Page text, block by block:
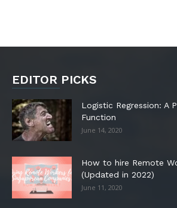
EDITOR PICKS
Logistic Regression: A
Function
June 14, 2020
How to hire Remote
(Updated in 2022)
June 11, 2020